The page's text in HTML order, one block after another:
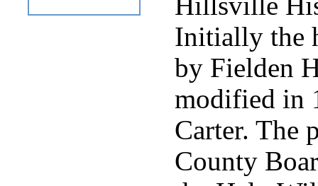
Initially the
by Fielden
modified in
Carter. The
County